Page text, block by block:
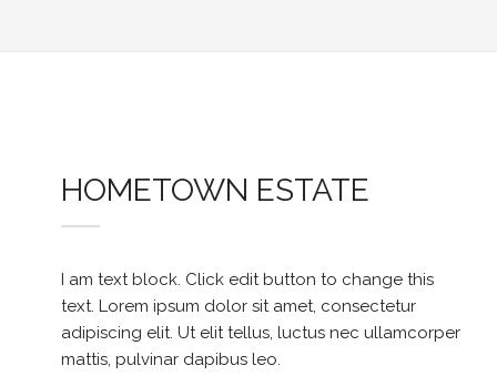
HOMETOWN ESTATE
I am text block. Click edit button to change this
text. Lorem ipsum dolor sit amet, consectetur
adipiscing elit. Ut elit tellus, luctus nec ullamcorper
mattis, pulvinar dapibus leo.